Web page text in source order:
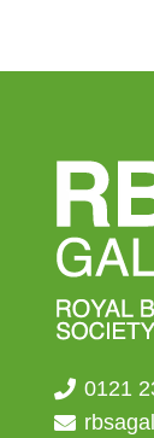
0121